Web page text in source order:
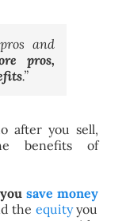
and
pros,
.”
after you sell,
benefits of
save money
the equityyou